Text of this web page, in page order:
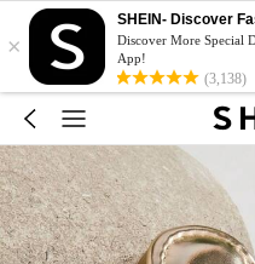
×
SHEIN- Discover
Discover More Special
App!
(3,138)